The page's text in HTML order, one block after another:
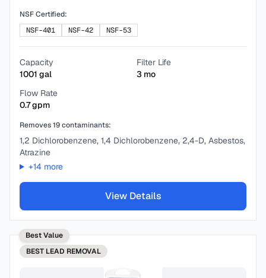
NSF Certified:
NSF-401
NSF-42 NSF-53
Capacity
1001 gal
Filter Life
3 mo
Flow Rate
0.7gpm
Removes19contaminants:
1,2 Dichlorobenzene, 1,4 Dichlorobenzene, 2,4-D, Asbestos,
Atrazine
+14 more
View Details
Best Value
BEST LEAD REMOVAL